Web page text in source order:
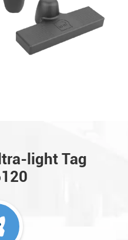
light Tag